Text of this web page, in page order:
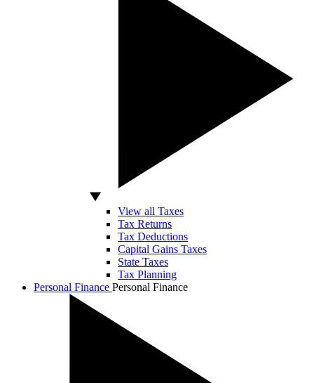
View all Taxes
Tax Returns
Tax Deductions
Capital Gains Taxes
State Taxes
Tax Planning
Personal Finance Personal Finance